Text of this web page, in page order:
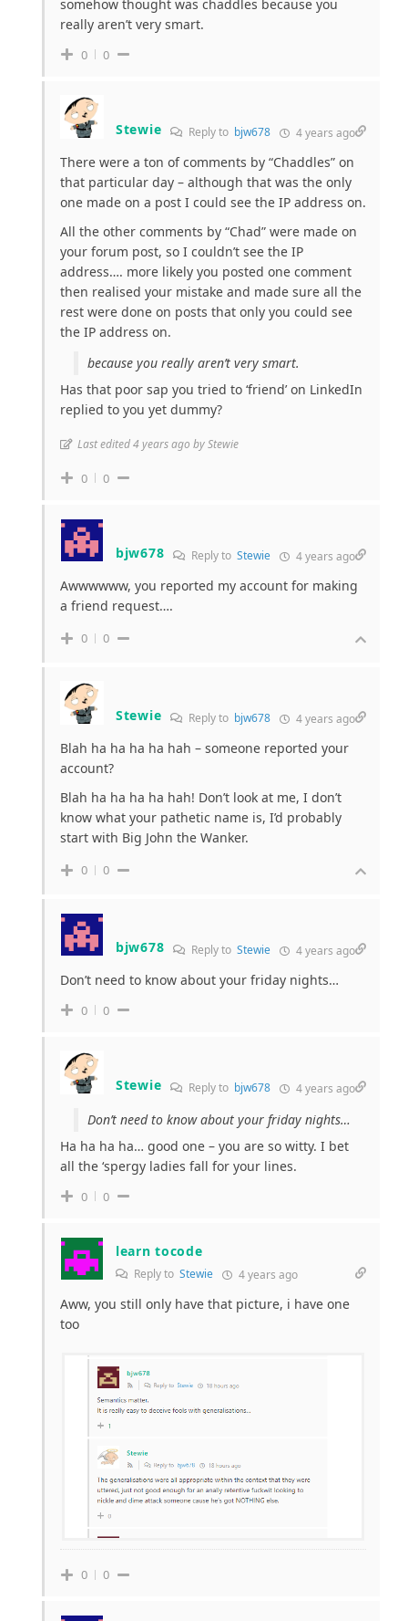
somehow thought was chaddles because you
really aren’t very smart.
0 0
Stewie Reply to bjw678 4 years ago
There were a ton of comments by “Chaddles” on
that particular day – although that was the only
one made on a post I could see the IP address on.
All the other comments by “Chad” were made on
your forum post, so I couldn’t see the IP
address…. more likely you posted one comment
then realised your mistake and made sure all the
rest were done on posts that only you could see
the IP address on.
because you really aren’t very smart.
Has that poor sap you tried to ‘friend’ on LinkedIn
replied to you yet dummy?
Last edited 4 years ago by Stewie
0 0
bjw678 Reply toStewie 4 years ago
Awwwwww, you reported my account for making
a friend request….
0 0
Stewie Reply to bjw678 4 years ago
Blah ha ha ha ha hah – someone reported your
account?
Blah ha ha ha ha hah! Don’t look at me, I don’t
know what your pathetic name is, I’d probably
start with Big John the Wanker.
0 0
bjw678 Reply toStewie 4 years ago
Don’t need to know about your friday nights…
0 0
Stewie Reply to bjw678 4 years ago
Don’t need to know about your friday nights…
Ha ha ha ha… good one – you are so witty. I bet
all the ‘spergy ladies fall for your lines.
0 0
learn tocode
Reply to Stewie 4 years ago
Aww, you still only have that picture, i have one
too
0 0